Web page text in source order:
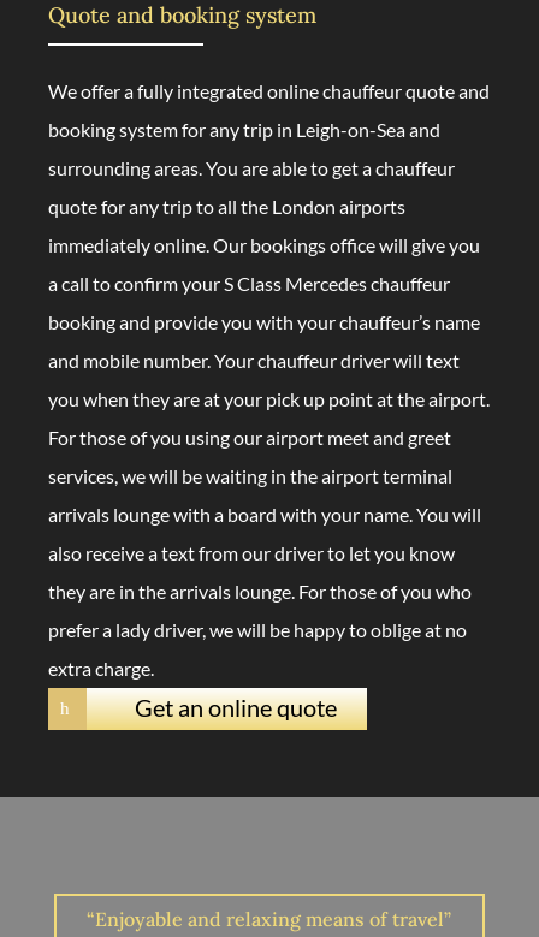
Quote and booking system
We offer a fully integrated online chauffeur quote and
booking system for any trip in Leigh-on-Sea and
surrounding areas. You are able to get a chauffeur
quote for any trip to all the London airports
immediately online. Our bookings office will give you
a call to confirm your S Class Mercedes chauffeur
booking and provide you with your chauffeur’s name
and mobile number. Your chauffeur driver will text
you when they are at your pick up point at the airport.
For those of you using our airport meet and greet
services, we will be waiting in the airport terminal
arrivals lounge with a board with your name. You will
also receive a text from our driver to let you know
they are in the arrivals lounge. For those of you who
prefer a lady driver, we will be happy to oblige at no
extra charge.
h Get an online quote
“Enjoyable and relaxing means of travel”